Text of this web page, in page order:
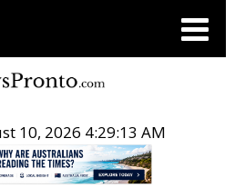
10, 2026 4:29:14 AM